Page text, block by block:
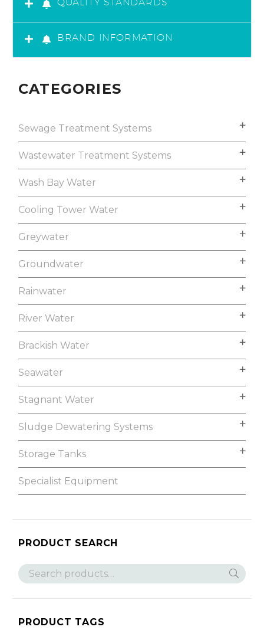
BRAND INFORMATION
CATEGORIES
Sewage Treatment Systems
Wastewater Treatment Systems
Wash Bay Water
Cooling Tower Water
Greywater
Groundwater
Rainwater
River Water
Brackish Water
Seawater
Stagnant Water
Sludge Dewatering Systems
Storage Tanks
Specialist Equipment
PRODUCT SEARCH
PRODUCT TAGS